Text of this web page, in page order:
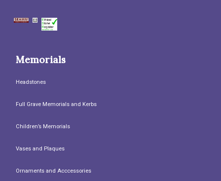
Memorials
Headstones
Full Grave Memorials and Kerbs
Children’s Memorials
Vases and Plaques
Ornaments and Acccessories